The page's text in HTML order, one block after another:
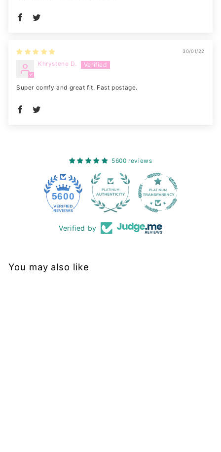
30/01/22
Khrystene D.
Super comfy and great fit. Fast postage.
5600 reviews
5600
Verified by
You may also like